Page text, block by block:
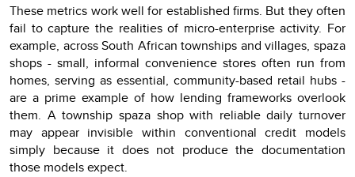
These metrics work well for established firms. But they often
fail to capture the realities of micro-enterprise activity. For
example, across South African townships and villages, spaza
shops - small, informal convenience stores often run from
homes, serving as essential, community-based retail hubs -
are a prime example of how lending frameworks overlook
them. A township spaza shop with reliable daily turnover
may appear invisible within conventional credit models
simply because it does not produce the documentation
those models expect.